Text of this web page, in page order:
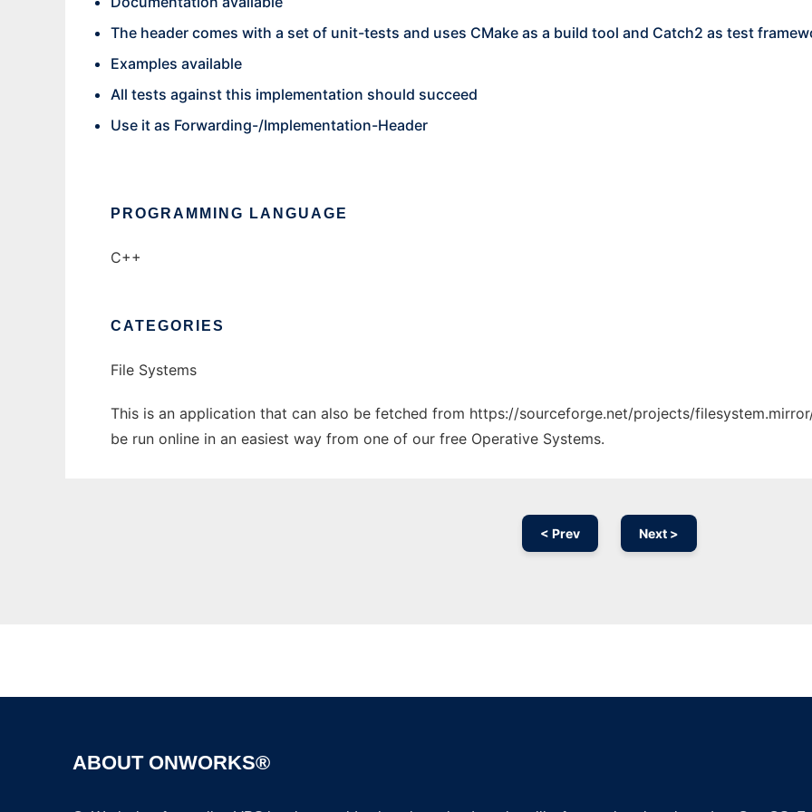
The header comes with a set of unit-tests and uses CMake as a build tool and Catch2 as test
Examples available
All tests against this implementation should succeed
Use it as Forwarding-/Implementation-Header
PROGRAMMING LANGUAGE
C++
CATEGORIES
File Systems
This is an application that can also be fetched from https://sourceforge.net/projects/
be run online in an easiest way from one of our free Operative Systems.
< Prev Next >
ABOUT ONWORKS®